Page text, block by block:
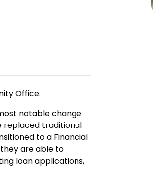
Office.
notable change
replaced traditional
to a Financial
they are able to
loan applications,